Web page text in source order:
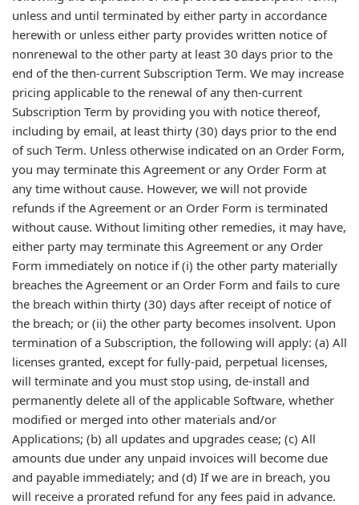
unless and until terminated by either party in accordance
herewith or unless either party provides written notice of
nonrenewal to the other party at least 30 days prior to the
end of the then-current Subscription Term. We may increase
pricing applicable to the renewal of any then-current
Subscription Term by providing you with notice thereof,
including by email, at least thirty (30) days prior to the end
of such Term. Unless otherwise indicated on an Order Form,
you may terminate this Agreement or any Order Form at
any time without cause. However, we will not provide
refunds if the Agreement or an Order Form is terminated
without cause. Without limiting other remedies, it may have,
either party may terminate this Agreement or any Order
Form immediately on notice if (i) the other party materially
breaches the Agreement or an Order Form and fails to cure
the breach within thirty (30) days after receipt of notice of
the breach; or (ii) the other party becomes insolvent. Upon
termination of a Subscription, the following will apply: (a) All
licenses granted, except for fully-paid, perpetual licenses,
will terminate and you must stop using, de-install and
permanently delete all of the applicable Software, whether
modified or merged into other materials and/or
Applications; (b) all updates and upgrades cease; (c) All
amounts due under any unpaid invoices will become due
and payable immediately; and (d) If we are in breach, you
will receive a prorated refund for any fees paid in advance.